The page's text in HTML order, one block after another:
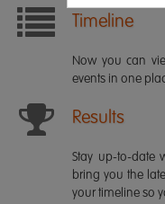
Timeline
Now you can
events in one
Results
Stay up-to-date
bring you the
your timeline so